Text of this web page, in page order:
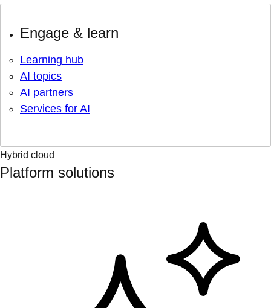
Engage & learn
Learning hub
AI topics
AI partners
Services for AI
Hybrid cloud
Platform solutions